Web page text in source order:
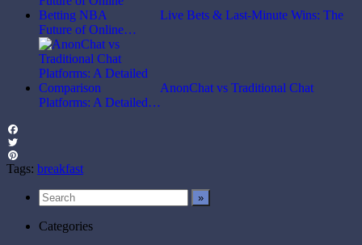
Live Bets & Last-Minute Wins: The
Future of Online…
AnonChat vs Traditional Chat
Platforms: A Detailed…
Facebook
Twitter
Pinterest
Tags: breakfast
Categories